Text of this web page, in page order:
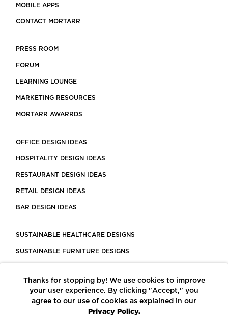
MOBILE APPS
CONTACT MORTARR
PRESS ROOM
FORUM
LEARNING LOUNGE
MARKETING RESOURCES
MORTARR AWARRDS
OFFICE DESIGN IDEAS
HOSPITALITY DESIGN IDEAS
RESTAURANT DESIGN IDEAS
RETAIL DESIGN IDEAS
BAR DESIGN IDEAS
SUSTAINABLE HEALTHCARE DESIGNS
SUSTAINABLE FURNITURE DESIGNS
LEED CERTIFIED PROJECTS
CONSTRUCTION SOLUTIONS
Thanks for stopping by! We use cookies to improve
your user experience. By clicking "Accept," you
agree to our use of cookies as explained in our
Privacy Policy.